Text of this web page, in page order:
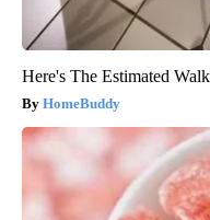
Here's The Estimated
HomeBuddy